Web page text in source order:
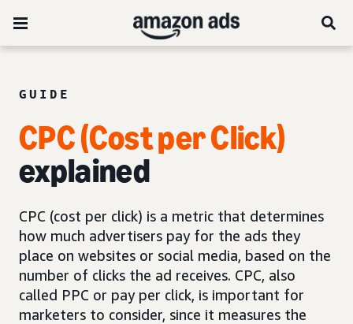
GUIDE
CPC (Cost per Click)
explained
CPC (cost per click) is a metric that determines
how much advertisers pay for the ads they
place on websites or social media, based on the
number of clicks the ad receives. CPC, also
called PPC or pay per click, is important for
marketers to consider, since it measures the